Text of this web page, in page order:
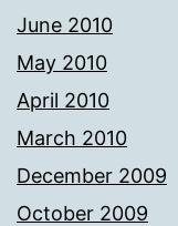
June 2010
May 2010
April 2010
March 2010
December 2009
October 2009